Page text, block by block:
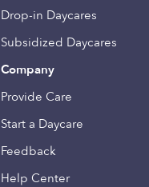
Drop-in Daycares
Subsidized Daycares
Company
Provide Care
Start a Daycare
Feedback
Help Center